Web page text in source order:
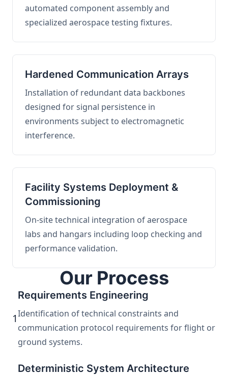
automated component assembly and
specialized aerospace testing fixtures.
Hardened Communication Arrays
Installation of redundant data backbones
designed for signal persistence in
environments subject to electromagnetic
interference.
Facility Systems Deployment &
Commissioning
On-site technical integration of aerospace
labs and hangars including loop checking and
performance validation.
Our Process
1
Requirements Engineering
Identification of technical constraints and
communication protocol requirements for flight or
ground systems.
Deterministic System Architecture